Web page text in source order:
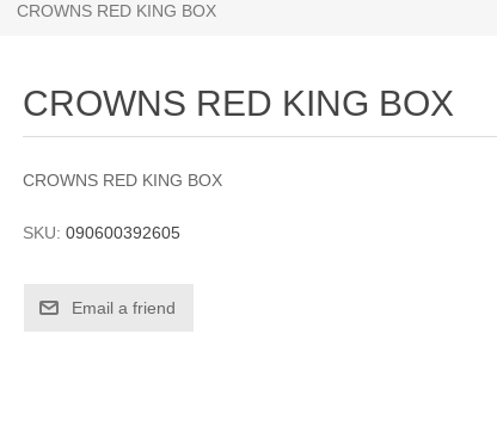
CROWNS RED KING BOX
CROWNS RED KING BOX
CROWNS RED KING BOX
SKU: 090600392605